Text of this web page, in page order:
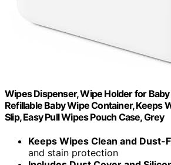
Wipes Dispenser, Wipe Holder for
Refillable Baby Wipe Container, Keeps
Slip, Easy Pull Wipes Pouch Case, Grey
Keeps Wipes Clean and Dust-
and stain protection